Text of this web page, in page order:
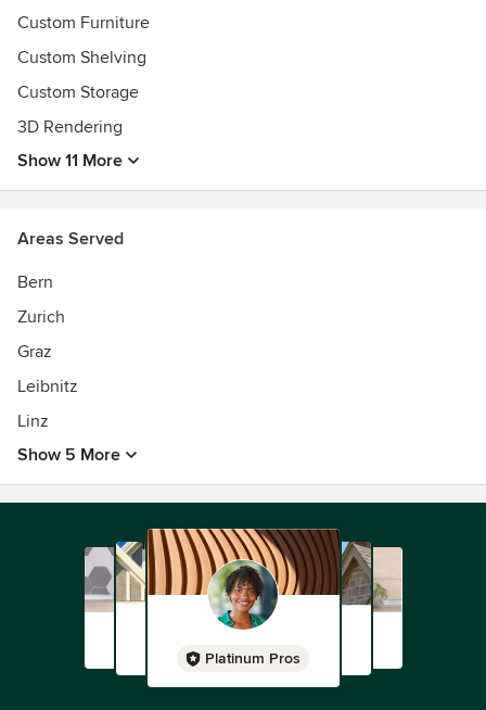
Custom Furniture
Custom Shelving
Custom Storage
3D Rendering
Show 11 More
Areas Served
Bern
Zurich
Graz
Leibnitz
Linz
Show 5 More
Platinum Pros